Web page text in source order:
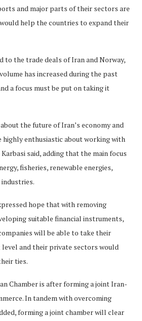
and major parts of their sectors are
help the countries to expand their
to the trade deals of Iran and Norway,
has increased during the past
a focus must be put on taking it
the future of Iran’s economy and
highly enthusiastic about working with
said, adding that the main focus
fisheries, renewable energies,
hope that with removing
suitable financial instruments,
will be able to take their
and their private sectors would
ties.
Chamber is after forming a joint Iran-
In tandem with overcoming
forming a joint chamber will clear